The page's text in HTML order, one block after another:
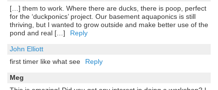
[…] them to work. Where there are ducks, there is poop, perfect
for the ‘duckponics’ project. Our basement aquaponics is still
thriving, but I wanted to grow outside and make better use of the
pond and real […]
Reply
John Elliott
first timer like what see
Reply
Meg